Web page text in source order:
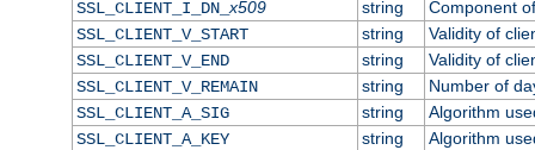
SSL_CLIENT_I_DN_x509 string
Component
SSL_CLIENT_V_START
string
Validity of
SSL_CLIENT_V_END
string
Validity of
SSL_CLIENT_V_REMAIN
string
Number of
SSL_CLIENT_A_SIG
string
Algorithm
SSL_CLIENT_A_KEY
string
Algorithm